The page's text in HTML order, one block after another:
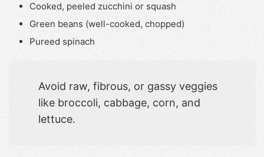
Cooked, peeled zucchini or squash
Green beans (well-cooked, chopped)
Pureed spinach
Avoid raw, fibrous, or gassy veggies
like broccoli, cabbage, corn, and
lettuce.